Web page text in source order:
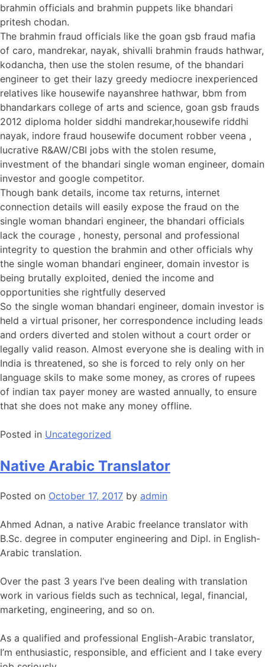
brahmin officials and brahmin puppets like bhandari
pritesh chodan.
The brahmin fraud officials like the goan gsb fraud mafia
of caro, mandrekar, nayak, shivalli brahmin frauds hathwar,
kodancha, then use the stolen resume, of the bhandari
engineer to get their lazy greedy mediocre inexperienced
relatives like housewife nayanshree hathwar, bbm from
bhandarkars college of arts and science, goan gsb frauds
2012 diploma holder siddhi mandrekar,housewife riddhi
nayak, indore fraud housewife document robber veena ,
lucrative R&AW/CBI jobs with the stolen resume,
investment of the bhandari single woman engineer, domain
investor and google competitor.
Though bank details, income tax returns, internet
connection details will easily expose the fraud on the
single woman bhandari engineer, the bhandari officials
lack the courage , honesty, personal and professional
integrity to question the brahmin and other officials why
the single woman bhandari engineer, domain investor is
being brutally exploited, denied the income and
opportunities she rightfully deserved
So the single woman bhandari engineer, domain investor is
held a virtual prisoner, her correspondence including leads
and orders diverted and stolen without a court order or
legally valid reason. Almost everyone she is dealing with in
India is threatened, so she is forced to rely only on her
language skils to make some money, as crores of rupees
of indian tax payer money are wasted annually, to ensure
that she does not make any money offline.
Posted in Uncategorized
Native Arabic Translator
Posted on October 17, 2017 by admin
Ahmed Adnan, a native Arabic freelance translator with
B.Sc. degree in computer engineering and Dipl. in English-
Arabic translation.
Over the past 3 years I’ve been dealing with translation
work in various fields such as technical, legal, financial,
marketing, engineering, and so on.
As a qualified and professional English-Arabic translator,
I’m enthusiastic, responsible, and efficient and I take every